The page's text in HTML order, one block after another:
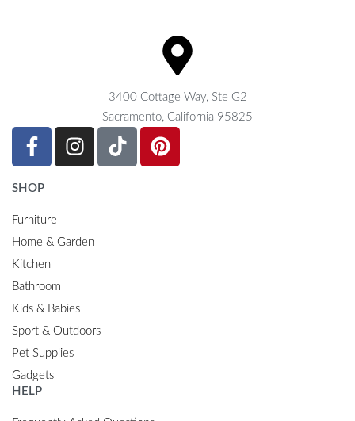
3400 Cottage Way, Ste G2
Sacramento, California 95825
SHOP
Furniture
Home & Garden
Kitchen
Bathroom
Kids & Babies
Sport & Outdoors
Pet Supplies
Gadgets
HELP